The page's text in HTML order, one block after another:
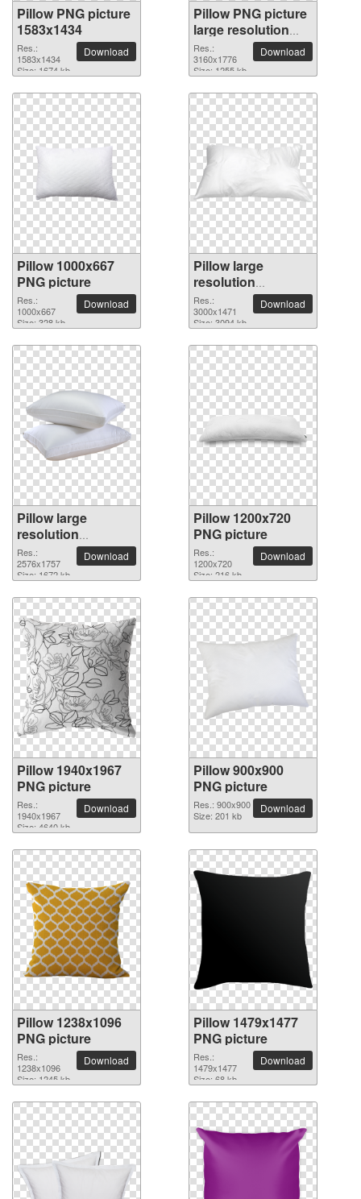
Pillow PNG picture
1583x1434
Res.:
1583x1434
Size: 1674 kb
Download
Pillow PNG picture
large resolution
3160x1776
Res.:
3160x1776
Size: 1255 kb
Download
Pillow 1000x667
PNG picture
Res.:
1000x667
Size: 328 kb
Download
Pillow large
resolution
3000x1471 PNG
picture
Res.:
3000x1471
Size: 3094 kb
Download
Pillow large
resolution
2576x1757 PNG
picture
Res.:
2576x1757
Size: 1672 kb
Download
Pillow 1200x720
PNG picture
Res.:
1200x720
Size: 216 kb
Download
Pillow 1940x1967
PNG picture
Res.:
1940x1967
Size: 4640 kb
Download
Pillow 900x900
PNG picture
Res.: 900x900
Size: 201 kb
Download
Pillow 1238x1096
PNG picture
Res.:
1238x1096
Size: 1245 kb
Download
Pillow 1479x1477
PNG picture
Res.:
1479x1477
Size: 68 kb
Download